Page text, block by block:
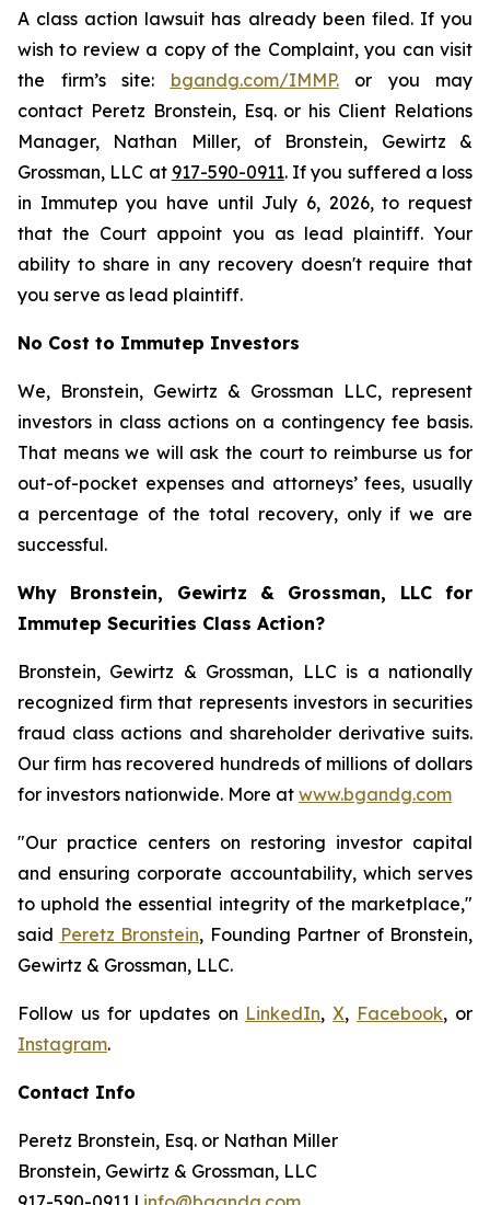
A class action lawsuit has already been filed. If you
wish to review a copy of the Complaint, you can visit
the firm’s site: bgandg.com/IMMP.or you may
contact Peretz Bronstein, Esq. or his Client Relations
Manager, Nathan Miller, of Bronstein, Gewirtz &
Grossman, LLC at 917-590-0911. If you suffered a loss
in Immutep you have until July 6, 2026, to request
that the Court appoint you as lead plaintiff. Your
ability to share in any recovery doesn't require that
you serve as lead plaintiff.
No Cost to Immutep Investors
We, Bronstein, Gewirtz & Grossman LLC, represent
investors in class actions on a contingency fee basis.
That means we will ask the court to reimburse us for
out-of-pocket expenses and attorneys’ fees, usually
a percentage of the total recovery, only if we are
successful.
Why Bronstein, Gewirtz & Grossman, LLC for
Immutep Securities Class Action?
Bronstein, Gewirtz & Grossman, LLC is a nationally
recognized firm that represents investors in securities
fraud class actions and shareholder derivative suits.
Our firm has recovered hundreds of millions of dollars
for investors nationwide. More at www.bgandg.com
"Our practice centers on restoring investor capital
and ensuring corporate accountability, which serves
to uphold the essential integrity of the marketplace,"
said Peretz Bronstein, Founding Partner of Bronstein,
Gewirtz & Grossman, LLC.
Follow us for updates on LinkedIn,X, Facebook, or
Instagram.
Contact Info
Peretz Bronstein, Esq. or Nathan Miller
Bronstein, Gewirtz & Grossman, LLC